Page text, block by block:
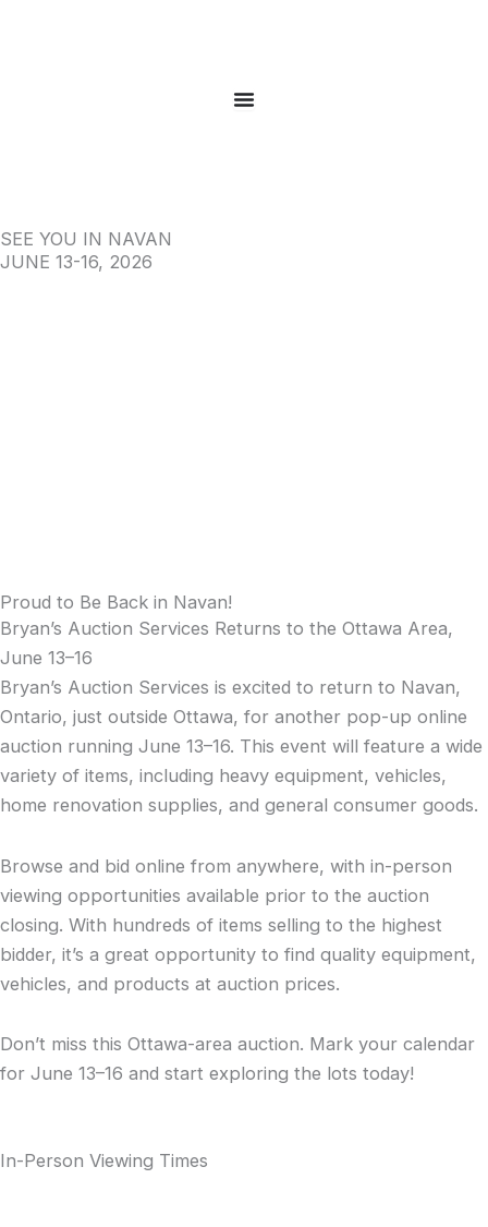
SEE YOU IN NAVAN
JUNE 13-16, 2026
Proud to Be Back in Navan!
Bryan’s Auction Services Returns to the Ottawa Area,
June 13–16
Bryan’s Auction Services is excited to return to Navan,
Ontario, just outside Ottawa, for another pop-up online
auction running June 13–16. This event will feature a wide
variety of items, including heavy equipment, vehicles,
home renovation supplies, and general consumer goods.
Browse and bid online from anywhere, with in-person
viewing opportunities available prior to the auction
closing. With hundreds of items selling to the highest
bidder, it’s a great opportunity to find quality equipment,
vehicles, and products at auction prices.
Don’t miss this Ottawa-area auction. Mark your calendar
for June 13–16 and start exploring the lots today!
In-Person Viewing Times